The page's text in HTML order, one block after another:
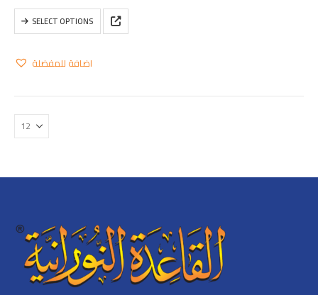
SELECT OPTIONS
This
product
multiple
The
options
may
product
page
اضافة للمفضلة